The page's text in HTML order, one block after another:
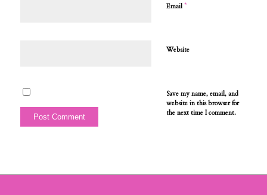
Email *
Website
Save my name, email, and
website in this browser for
the next time I comment.